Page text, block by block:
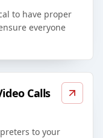
to have proper
everyone
Calls
to your